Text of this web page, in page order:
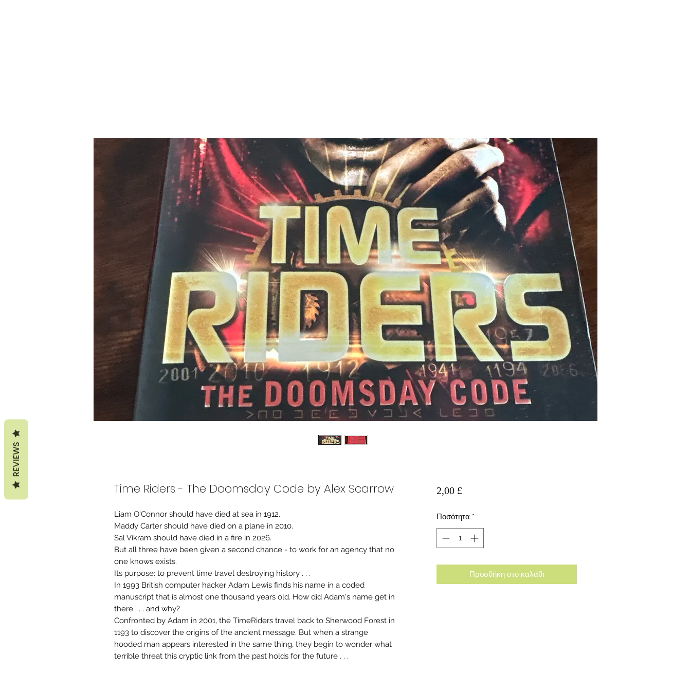
Time Riders - The Doomsday Code by Alex Scarrow
Liam O'Connor should have died at sea in 1912.
Maddy Carter should have died on a plane in 2010.
Sal Vikram should have died in a fire in 2026.
But all three have been given a second chance - to work for an agency that no
one knows exists.
Its purpose: to prevent time travel destroying history . . .
In 1993 British computer hacker Adam Lewis finds his name in a coded
manuscript that is almost one thousand years old. How did Adam's name get in
there . . . and why?
Confronted by Adam in 2001, the TimeRiders travel back to Sherwood Forest in
1193 to discover the origins of the ancient message. But when a strange
hooded man appears interested in the same thing, they begin to wonder what
terrible threat this cryptic link from the past holds for the future . . .
2,00 £Τιμή
Ποσότητα *
Προσθήκη στο καλάθι
REVIEWS